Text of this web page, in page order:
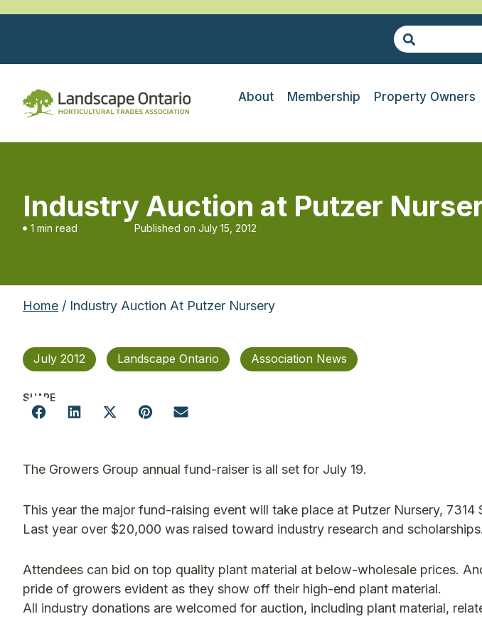
About Membership Property Owners
Industry Auction at Putzer
1 min read Published on July 15, 2012
Home / Industry Auction At Putzer Nursery
July 2012 Landscape Ontario Association News
SHARE
The Growers Group annual fund-raiser is all set for July 19.
This year the major fund-raising event will take place at Putzer Nursery,
Last year over $20,000 was raised toward industry research and scholarships.
Attendees can bid on top quality plant material at below-wholesale prices.
pride of growers evident as they show off their high-end plant material.
All industry donations are welcomed for auction, including plant material,